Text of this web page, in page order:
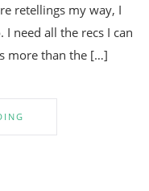
retellings my way, I
need all the recs I can
more than the […]